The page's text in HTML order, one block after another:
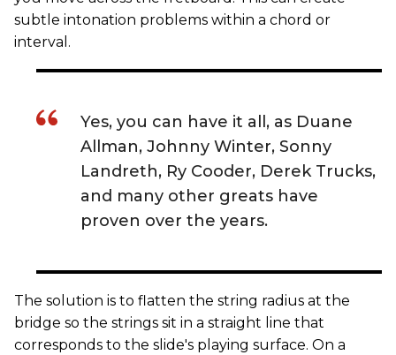
subtle intonation problems within a chord or
interval.
Yes, you can have it all, as Duane
Allman, Johnny Winter, Sonny
Landreth, Ry Cooder, Derek Trucks,
and many other greats have
proven over the years.
The solution is to flatten the string radius at the
bridge so the strings sit in a straight line that
corresponds to the slide's playing surface. On a